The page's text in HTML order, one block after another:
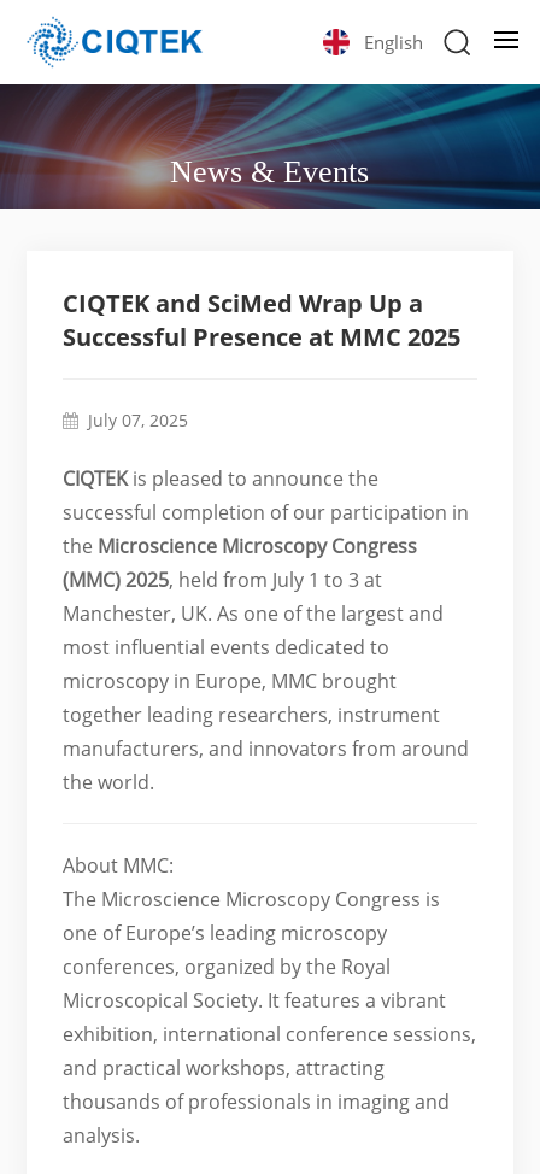
English
News & Events
CIQTEK and SciMed Wrap Up a
Successful Presence at MMC 2025
July 07, 2025
CIQTEKis pleased to announce the
successful completion of our participation in
the Microscience Microscopy Congress
(MMC) 2025, held from July 1 to 3 at
Manchester, UK. As one of the largest and
most influential events dedicated to
microscopy in Europe, MMC brought
together leading researchers, instrument
manufacturers, and innovators from around
the world.
About MMC:
The Microscience Microscopy Congress is
one of Europe’s leading microscopy
conferences, organized by the Royal
Microscopical Society. It features a vibrant
exhibition, international conference sessions,
and practical workshops, attracting
thousands of professionals in imaging and
analysis.